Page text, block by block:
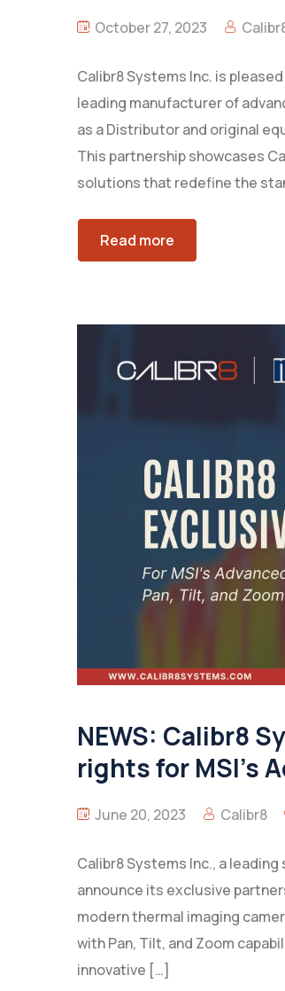
October 27, 2023
Calibr8 Systems Inc. is
leading manufacturer of
as a Distributor and original
This partnership showcases
solutions that redefine the
Read more
NEWS: Calibr8
rights for MSI’s
June 20, 2023 Calibr8
Calibr8 Systems Inc., a
announce its exclusive
modern thermal imaging
with Pan, Tilt, and Zoom
innovative […]